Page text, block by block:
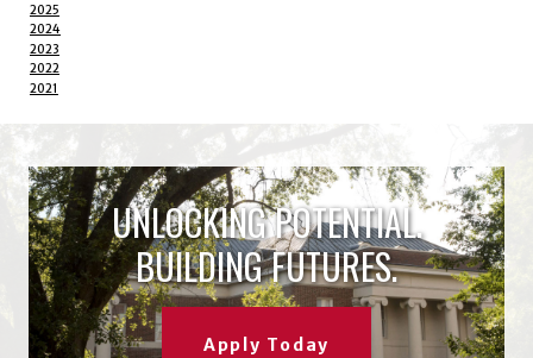
2025
2024
2023
2022
2021
UNLOCKING POTENTIAL.
BUILDING FUTURES.
Apply Today